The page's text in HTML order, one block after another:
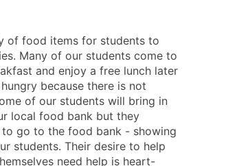
of food items for students to
Many of our students come to
and enjoy a free lunch later
because there is not
of our students will bring in
local food bank but they
to go to the food bank - showing
students. Their desire to help
need help is heart-